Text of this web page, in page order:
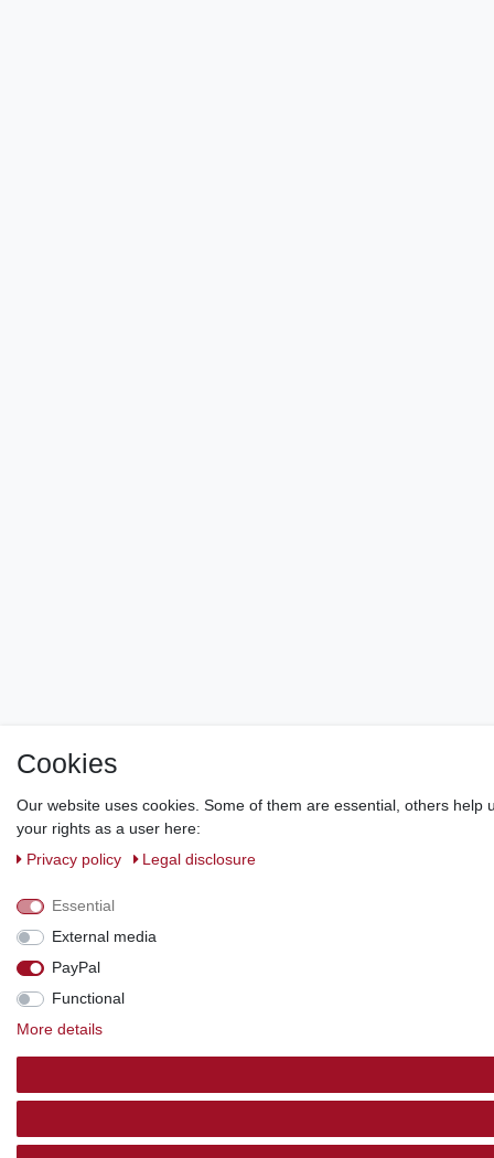
Cookies
Our website uses cookies. Some of them are essential, others
your rights as a user here:
Privacy policy
Legal disclosure
Essential
External media
PayPal
Functional
More details